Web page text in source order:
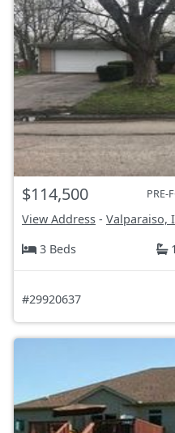
$114,500 PRE-
View Address - Valparaiso,
3 Beds
#29920637